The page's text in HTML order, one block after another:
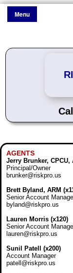
Menu
AGENTS
Jerry Brunker, CPCU,
Principal/Owner
brunker@riskpro.us
Brett Byland, ARM
Senior Account
byland@riskpro.us
Lauren Morris (x120)
Senior Account
lauren@riskpro.us
Sunil Patell (x200)
Account Manager
patell@riskpro.us